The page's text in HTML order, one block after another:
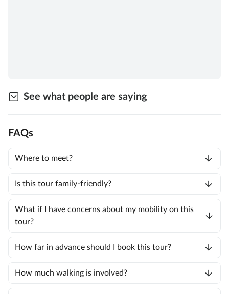
See what people are saying
FAQs
Where to meet?
Is this tour family-friendly?
What if I have concerns about my mobility on this
tour?
How far in advance should I book this tour?
How much walking is involved?